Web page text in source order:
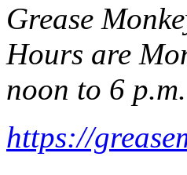
Grease
Hours are
noon to 6
https://